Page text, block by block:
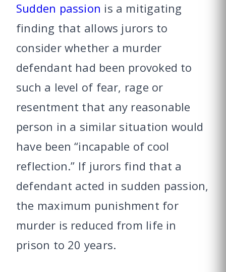
Sudden passion is a mitigating
finding that allows jurors to
consider whether a murder
defendant had been provoked to
such a level of fear, rage or
resentment that any reasonable
person in a similar situation would
have been “incapable of cool
reflection.” If jurors find that a
defendant acted in sudden passion,
the maximum punishment for
murder is reduced from life in
prison to 20 years.